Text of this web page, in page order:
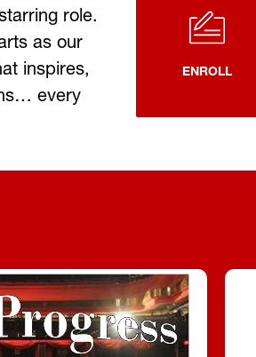
role.
as our
inspires,
every
ENROLL